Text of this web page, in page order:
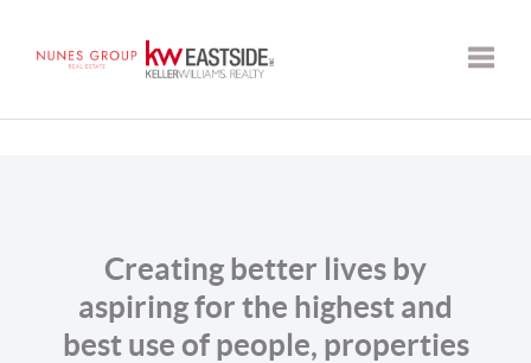
Creating better lives by
aspiring for the highest and
best use of people, properties